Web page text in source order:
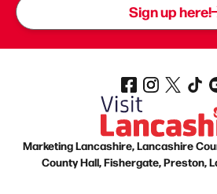
Sign up here!
Marketing Lancashire, Lancashire
County Hall, Fishergate, Preston,